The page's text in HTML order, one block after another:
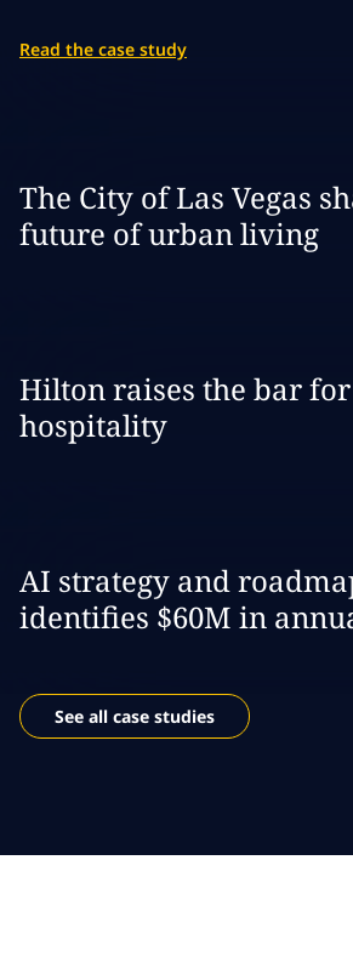
Read the case study
Expandcase study:
The City of Las Vegas
future of urban living
Expandcase study:
Hilton raises the bar for
hospitality
Expandcase study:
AI strategy and
identifies $60M in
See all case studies